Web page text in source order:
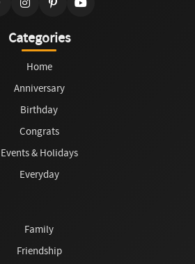
Categories
Home
Anniversary
Birthday
Congrats
Events & Holidays
Everyday
Family
Friendship